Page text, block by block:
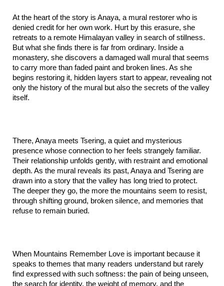
At the heart of the story is Anaya, a mural restorer who is
denied credit for her own work. Hurt by this erasure, she
retreats to a remote Himalayan valley in search of stillness.
But what she finds there is far from ordinary. Inside a
monastery, she discovers a damaged wall mural that seems
to carry more than faded paint and broken lines. As she
begins restoring it, hidden layers start to appear, revealing not
only the history of the mural but also the secrets of the valley
itself.
There, Anaya meets Tsering, a quiet and mysterious
presence whose connection to her feels strangely familiar.
Their relationship unfolds gently, with restraint and emotional
depth. As the mural reveals its past, Anaya and Tsering are
drawn into a story that the valley has long tried to protect.
The deeper they go, the more the mountains seem to resist,
through shifting ground, broken silence, and memories that
refuse to remain buried.
When Mountains Remember Love is important because it
speaks to themes that many readers understand but rarely
find expressed with such softness: the pain of being unseen,
the search for identity, the weight of memory, and the